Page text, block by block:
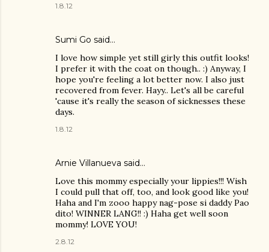
1.8.12
Sumi Go said…
I love how simple yet still girly this outfit looks!
I prefer it with the coat on though.. :) Anyway, I
hope you're feeling a lot better now. I also just
recovered from fever. Hayy.. Let's all be careful
'cause it's really the season of sicknesses these
days.
1.8.12
Arnie Villanueva said…
Love this mommy especially your lippies!!! Wish
I could pull that off, too, and look good like you!
Haha and I'm zooo happy nag-pose si daddy Pao
dito! WINNER LANG!! :) Haha get well soon
mommy! LOVE YOU!
2.8.12